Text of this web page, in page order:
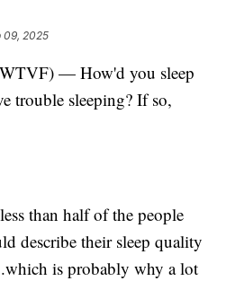
09, 2025
— How'd you sleep
trouble sleeping? If so,
than half of the people
describe their sleep quality
is probably why a lot